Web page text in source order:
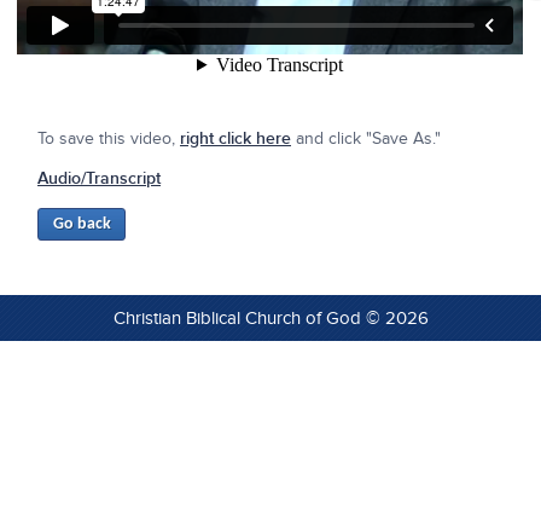
To save this video, right click here and click "Save As."
Audio/Transcript
Christian Biblical Church of God © 2026